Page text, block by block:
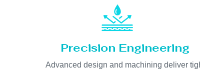
Precision Engineering
Advanced design and machining deliver